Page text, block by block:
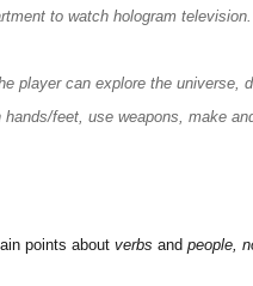
to watch hologram television.
player can explore the universe,
feet, use weapons, make
points about verbs and people,